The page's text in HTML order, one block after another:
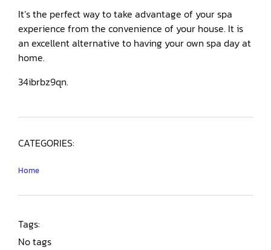
It’s the perfect way to take advantage of your spa
experience from the convenience of your house. It is
an excellent alternative to having your own spa day at
home.
34ibrbz9qn.
CATEGORIES:
Home
Tags:
No tags